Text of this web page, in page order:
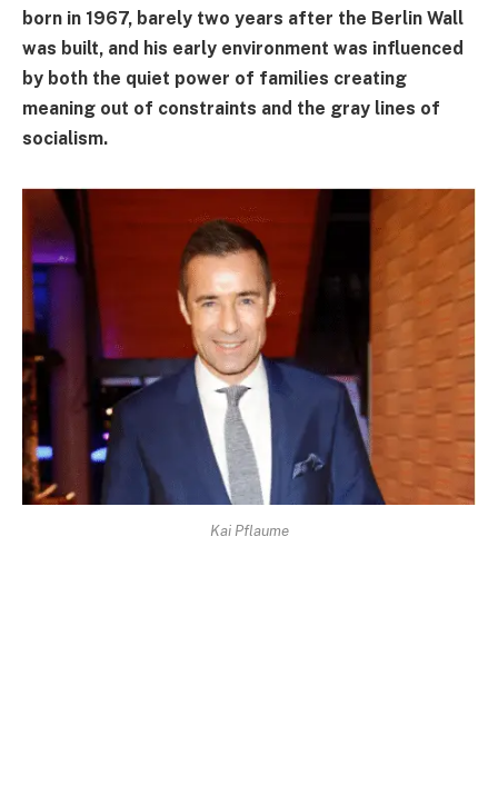
born in 1967, barely two years after the Berlin Wall
was built, and his early environment was influenced
by both the quiet power of families creating
meaning out of constraints and the gray lines of
socialism.
Kai Pflaume